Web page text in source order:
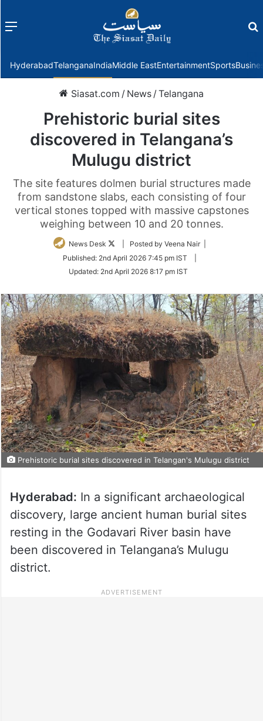
Menu
HyderabadTelanganaIndiaMiddle EastEntertainmentSports
Siasat.com / News /Telangana
Prehistoric burial sites
discovered in Telangana’s
Mulugu district
The site features dolmen burial structures made
from sandstone slabs, each consisting of four
vertical stones topped with massive capstones
weighing between 10 and 20 tonnes.
News Desk
Follow
Twitter
| Posted by Veena Nair |
Published: 2nd April 2026 7:45 pm IST
Updated: 2nd April 2026 8:17 pm IST
Prehistoric burial sites discovered in Telangan's Mulugu district
Hyderabad: In a significant archaeological
discovery, large ancient human burial sites
resting in the Godavari River basin have
been discovered in Telangana’s Mulugu
district.